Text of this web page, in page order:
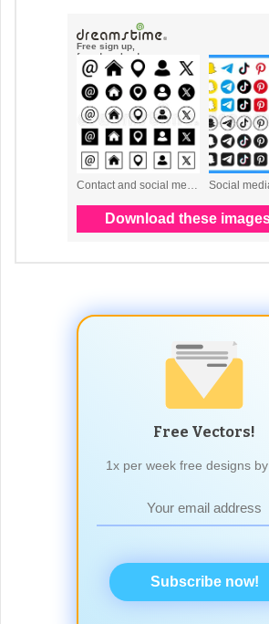
Free Vectors!
1x per week free designs
Subscribe now!